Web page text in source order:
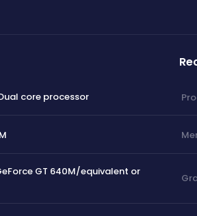
core processor
GT 640M/equivalent or